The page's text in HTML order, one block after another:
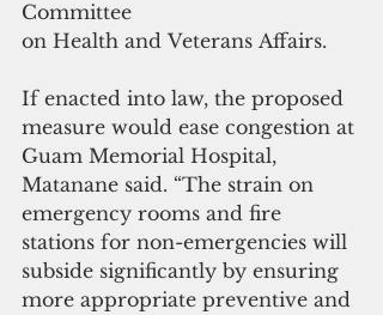
Committee
on Health and Veterans Affairs.
If enacted into law, the proposed
measure would ease congestion at
Guam Memorial Hospital,
Matanane said. “The strain on
emergency rooms and fire
stations for non-emergencies will
subside significantly by ensuring
more appropriate preventive and